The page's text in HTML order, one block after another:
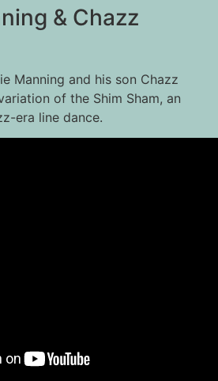
& Chazz
Manning and his son Chazz
of the Shim Sham, an
era line dance.